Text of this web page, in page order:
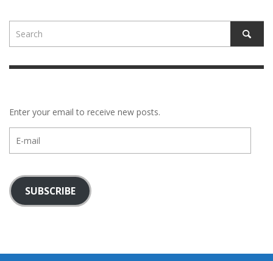
Enter your email to receive new posts.
mail
SUBSCRIBE